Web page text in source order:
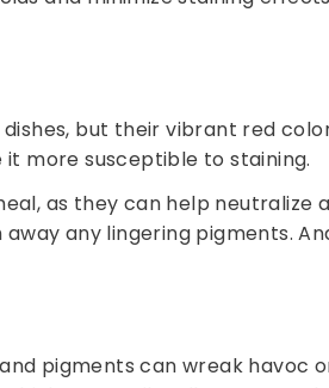
but their vibrant red
more susceptible to staining.
as they can help neutralize
any lingering pigments.
pigments can wreak havoc